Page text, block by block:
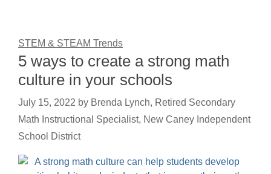
STEM & STEAM Trends
5 ways to create a strong math
culture in your schools
July 15, 2022 by Brenda Lynch, Retired Secondary
Math Instructional Specialist, New Caney Independent
School District